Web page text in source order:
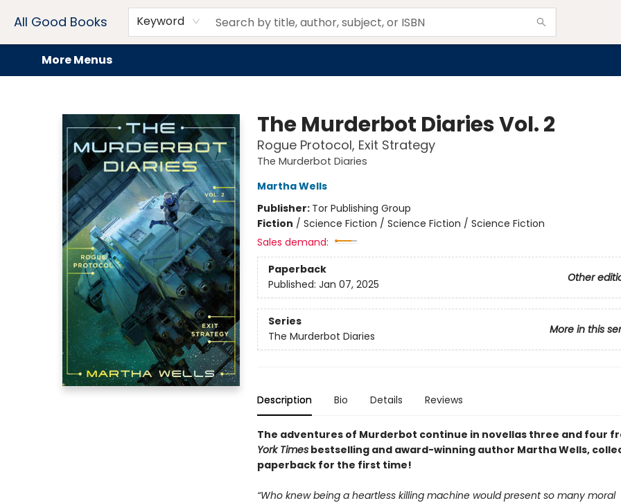
All Good Books Keyword
Home
Browse
Events
Book Clubs
Audiobooks + eBooks
Preorders
Gift Cards
Meet Our Team
About AGB
Contact & Hours
Drink Menus
More Menus
The Murderbot Diaries Vol. 2
Rogue Protocol, Exit Strategy
The Murderbot Diaries
Martha Wells
Publisher: Tor Publishing Group
Fiction / Science Fiction / Science Fiction / Science Fiction
Sales demand:
Paperback
Other
Published: Jan 07, 2025
Series
More in this
The Murderbot Diaries
Description Bio Details Reviews
The adventures of Murderbot continue in novellas three and four
York Timesbestselling and award-winning author Martha Wells,
paperback for the first time!
“Who knew being a heartless killing machine would present so many moral